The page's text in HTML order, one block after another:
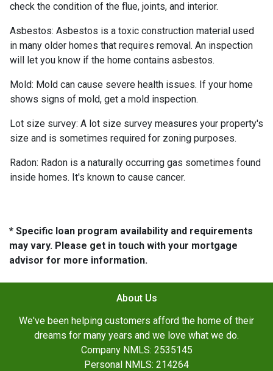
check the condition of the flue, joints, and interior.
Asbestos: Asbestos is a toxic construction material used
in many older homes that requires removal. An inspection
will let you know if the home contains asbestos.
Mold: Mold can cause severe health issues. If your home
shows signs of mold, get a mold inspection.
Lot size survey: A lot size survey measures your property's
size and is sometimes required for zoning purposes.
Radon: Radon is a naturally occurring gas sometimes found
inside homes. It's known to cause cancer.
* Specific loan program availability and requirements
may vary. Please get in touch with your mortgage
advisor for more information.
About Us
We've been helping customers afford the home of their
dreams for many years and we love what we do.
Company NMLS: 2535145
Personal NMLS: 214264